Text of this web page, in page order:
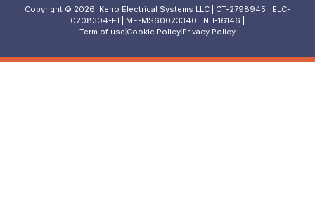
Copyright © 2026. Keno Electrical Systems LLC | CT-2798945 | ELC-
0208304-E1 | ME-MS60023340 | NH-16146 |
Term of use Cookie Policy Privacy Policy